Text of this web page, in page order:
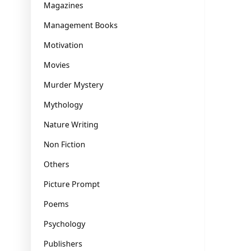
Magazines
Management Books
Motivation
Movies
Murder Mystery
Mythology
Nature Writing
Non Fiction
Others
Picture Prompt
Poems
Psychology
Publishers